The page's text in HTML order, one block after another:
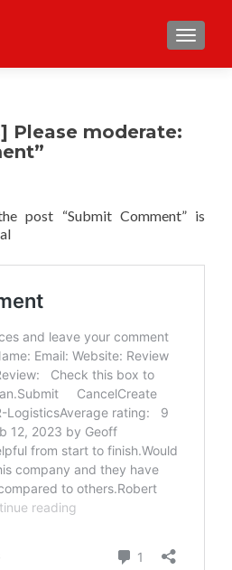
Please moderate:
post “Submit Comment” is